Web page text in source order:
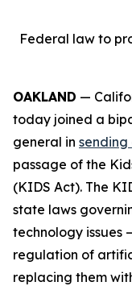
Federal law to
OAKLAND —
today joined a
general in
passage of the
(KIDS Act). The
state laws
technology issues
regulation of
replacing them